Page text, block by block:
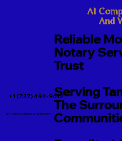
+1 (727) 494-9612
A1
And
Reliable
Notary
Trust
Serving
The
TerriJo@A1CompleteNotary.com